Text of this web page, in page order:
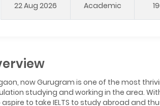
22 Aug 2026 Academic
now Gurugram is one of the most
studying and working in the area.
aspire to take IELTS to study abroad and